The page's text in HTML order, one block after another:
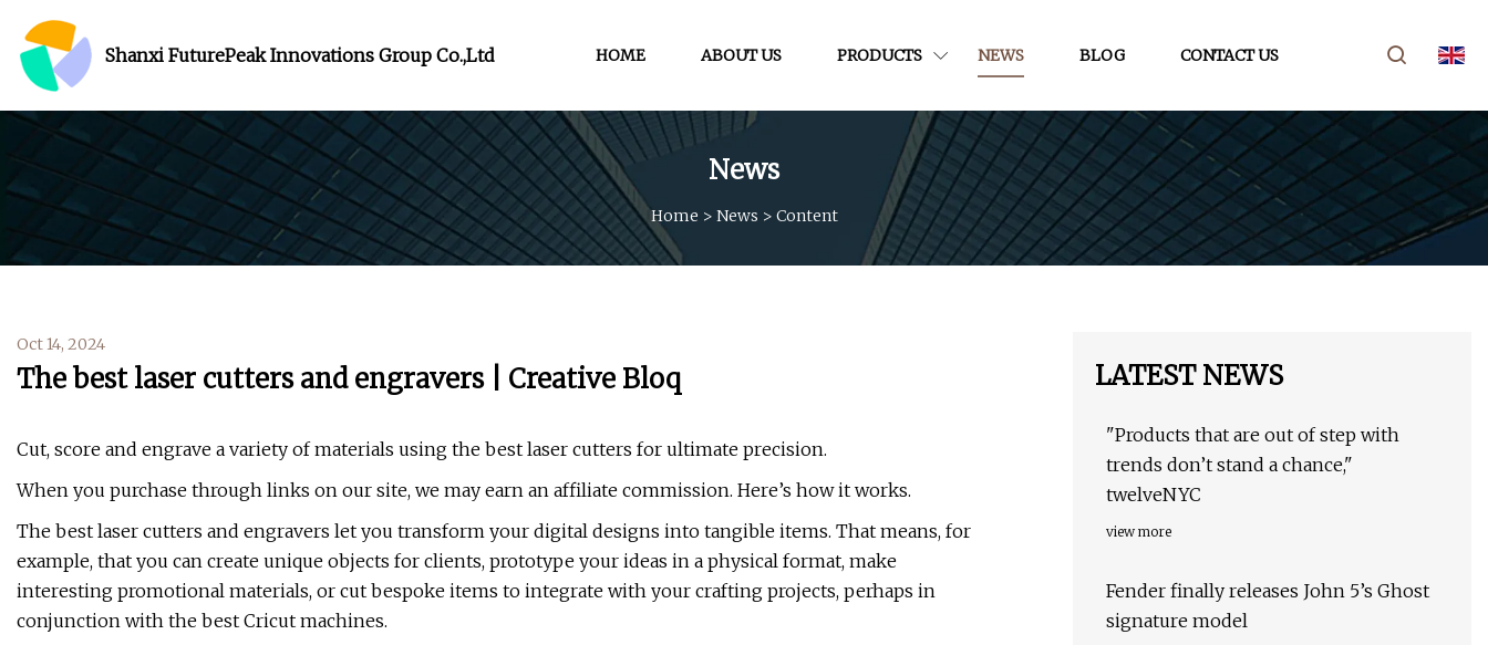
Shanxi FuturePeak Innovations Group Co.,Ltd HOME ABOUT US PRODUCTS NEWS BLOG CONTACT US
News
Home > News > Content
Oct 14, 2024
The best laser cutters and engravers | Creative Bloq
Cut, score and engrave a variety of materials using the best laser cutters for ultimate precision.
When you purchase through links on our site, we may earn an affiliate commission. Here’s how it works.
The best laser cutters and engravers let you transform your digital designs into tangible items. That means, for
example, that you can create unique objects for clients, prototype your ideas in a physical format, make
interesting promotional materials, or cut bespoke items to integrate with your crafting projects, perhaps in
conjunction with the best Cricut machines.
LATEST NEWS
"Products that are out of step with
trends don’t stand a chance,"
twelveNYC
view more
Fender finally releases John 5’s Ghost
signature model